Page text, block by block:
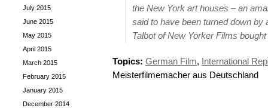
July 2015
June 2015
May 2015
April 2015
March 2015
February 2015
January 2015
December 2014
the New York art houses – an
said to have been turned down
Talbot of New Yorker Films bought
Topics: German Film, International
Meisterfilmemacher aus Deutschland